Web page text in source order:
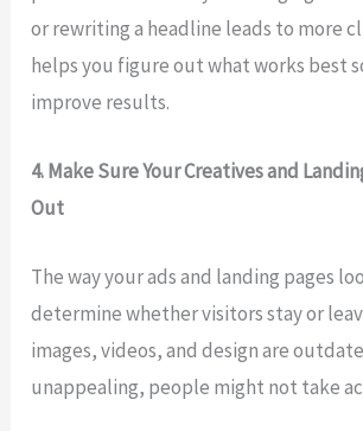
or rewriting a headline leads to more
helps you figure out what works best
improve results.
4. Make Sure Your Creatives and
Out
The way your ads and landing pages
determine whether visitors stay or
images, videos, and design are
unappealing, people might not take